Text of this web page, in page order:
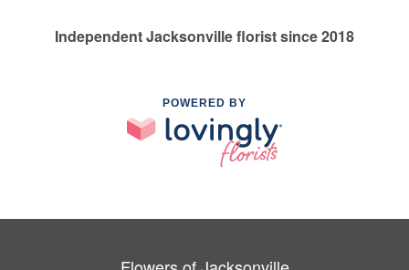
Independent Jacksonville florist since 2018
POWERED BY